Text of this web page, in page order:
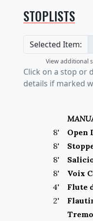
STOPLISTS
Selected Item:
View additional
Click on a stop or
details if marked
8' Open
8'
8'
8' Voix
4' Flute
2'